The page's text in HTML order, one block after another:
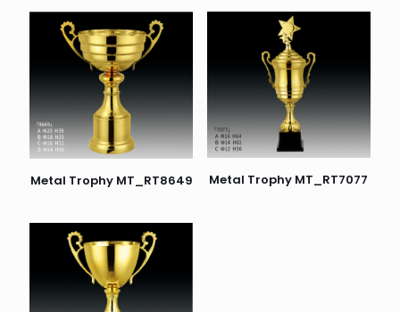
Metal Trophy MT_RT8649 Metal Trophy MT_RT7077